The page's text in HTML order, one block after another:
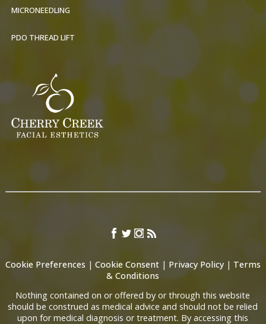
MICRONEEDLING
PDO THREAD LIFT
Cookie Preferences | Cookie Consent| Privacy Policy| Terms
& Conditions
Nothing contained on or offered by or through this website
should be construed as medical advice and should not be relied
upon for medical diagnosis or treatment. By accessing this